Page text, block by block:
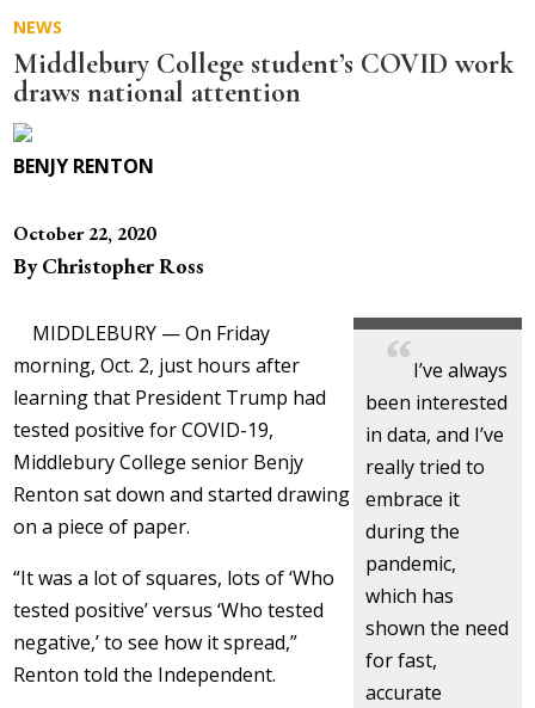
NEWS
Middlebury College student’s COVID work
draws national attention
BENJY RENTON
October 22, 2020
By Christopher Ross
I’ve always
been interested
in data, and I’ve
really tried to
embrace it
during the
pandemic,
which has
shown the need
for fast,
accurate
MIDDLEBURY — On Friday
morning, Oct. 2, just hours after
learning that President Trump had
tested positive for COVID-19,
Middlebury College senior Benjy
Renton sat down and started drawing
on a piece of paper.
“It was a lot of squares, lots of ‘Who
tested positive’ versus ‘Who tested
negative,’ to see how it spread,”
Renton told the Independent.